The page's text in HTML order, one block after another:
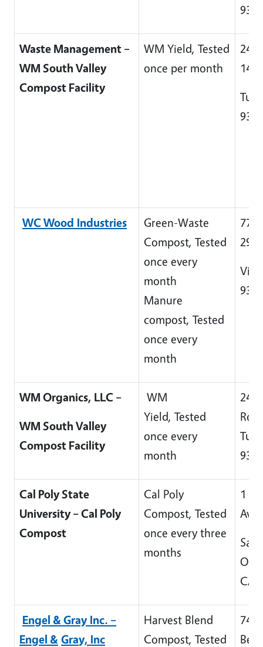
Waste Management –
WM South Valley
Compost Facility
WM Yield, Tested
once per month
140
WC Wood Industries
Green-Waste
Compost, Tested
once every
month
Manure
compost, Tested
once every
month
296
WM Organics, LLC –
WM South Valley
Compost Facility
WM
Yield, Tested
once every
month
Cal Poly State
University – Cal Poly
Compost
Cal Poly
Compost, Tested
once every three
months
1
Ave
San
CA
Engel & Gray Inc. –
Engel & Gray, Inc
Harvest Blend
Compost, Tested
745